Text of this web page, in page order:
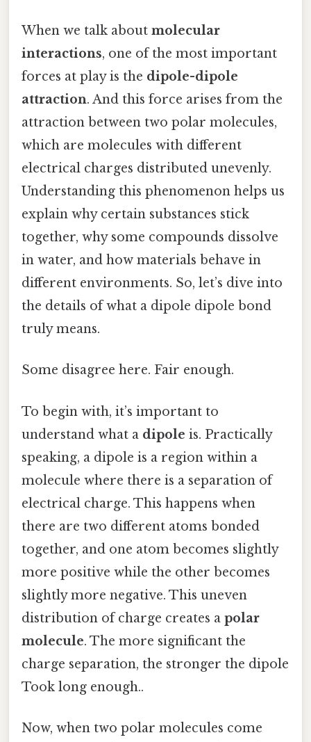
When we talk about molecular
interactions, one of the most important
forces at play is the dipole-dipole
attraction. And this force arises from the
attraction between two polar molecules,
which are molecules with different
electrical charges distributed unevenly.
Understanding this phenomenon helps us
explain why certain substances stick
together, why some compounds dissolve
in water, and how materials behave in
different environments. So, let’s dive into
the details of what a dipole dipole bond
truly means.
Some disagree here. Fair enough.
To begin with, it’s important to
understand what a dipole is. Practically
speaking, a dipole is a region within a
molecule where there is a separation of
electrical charge. This happens when
there are two different atoms bonded
together, and one atom becomes slightly
more positive while the other becomes
slightly more negative. This uneven
distribution of charge creates a polar
molecule. The more significant the
charge separation, the stronger the dipole
Took long enough..
Now, when two polar molecules come